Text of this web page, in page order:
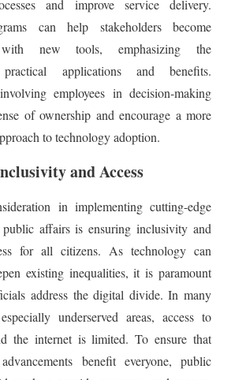
and improve service delivery.
can help stakeholders become
with new tools, emphasizing the
practical applications and benefits.
employees in decision-making
of ownership and encourage a more
to technology adoption.
and Access
in implementing cutting-edge
affairs is ensuring inclusivity and
for all citizens. As technology can
existing inequalities, it is paramount
address the digital divide. In many
underserved areas, access to
the internet is limited. To ensure that
benefit everyone, public